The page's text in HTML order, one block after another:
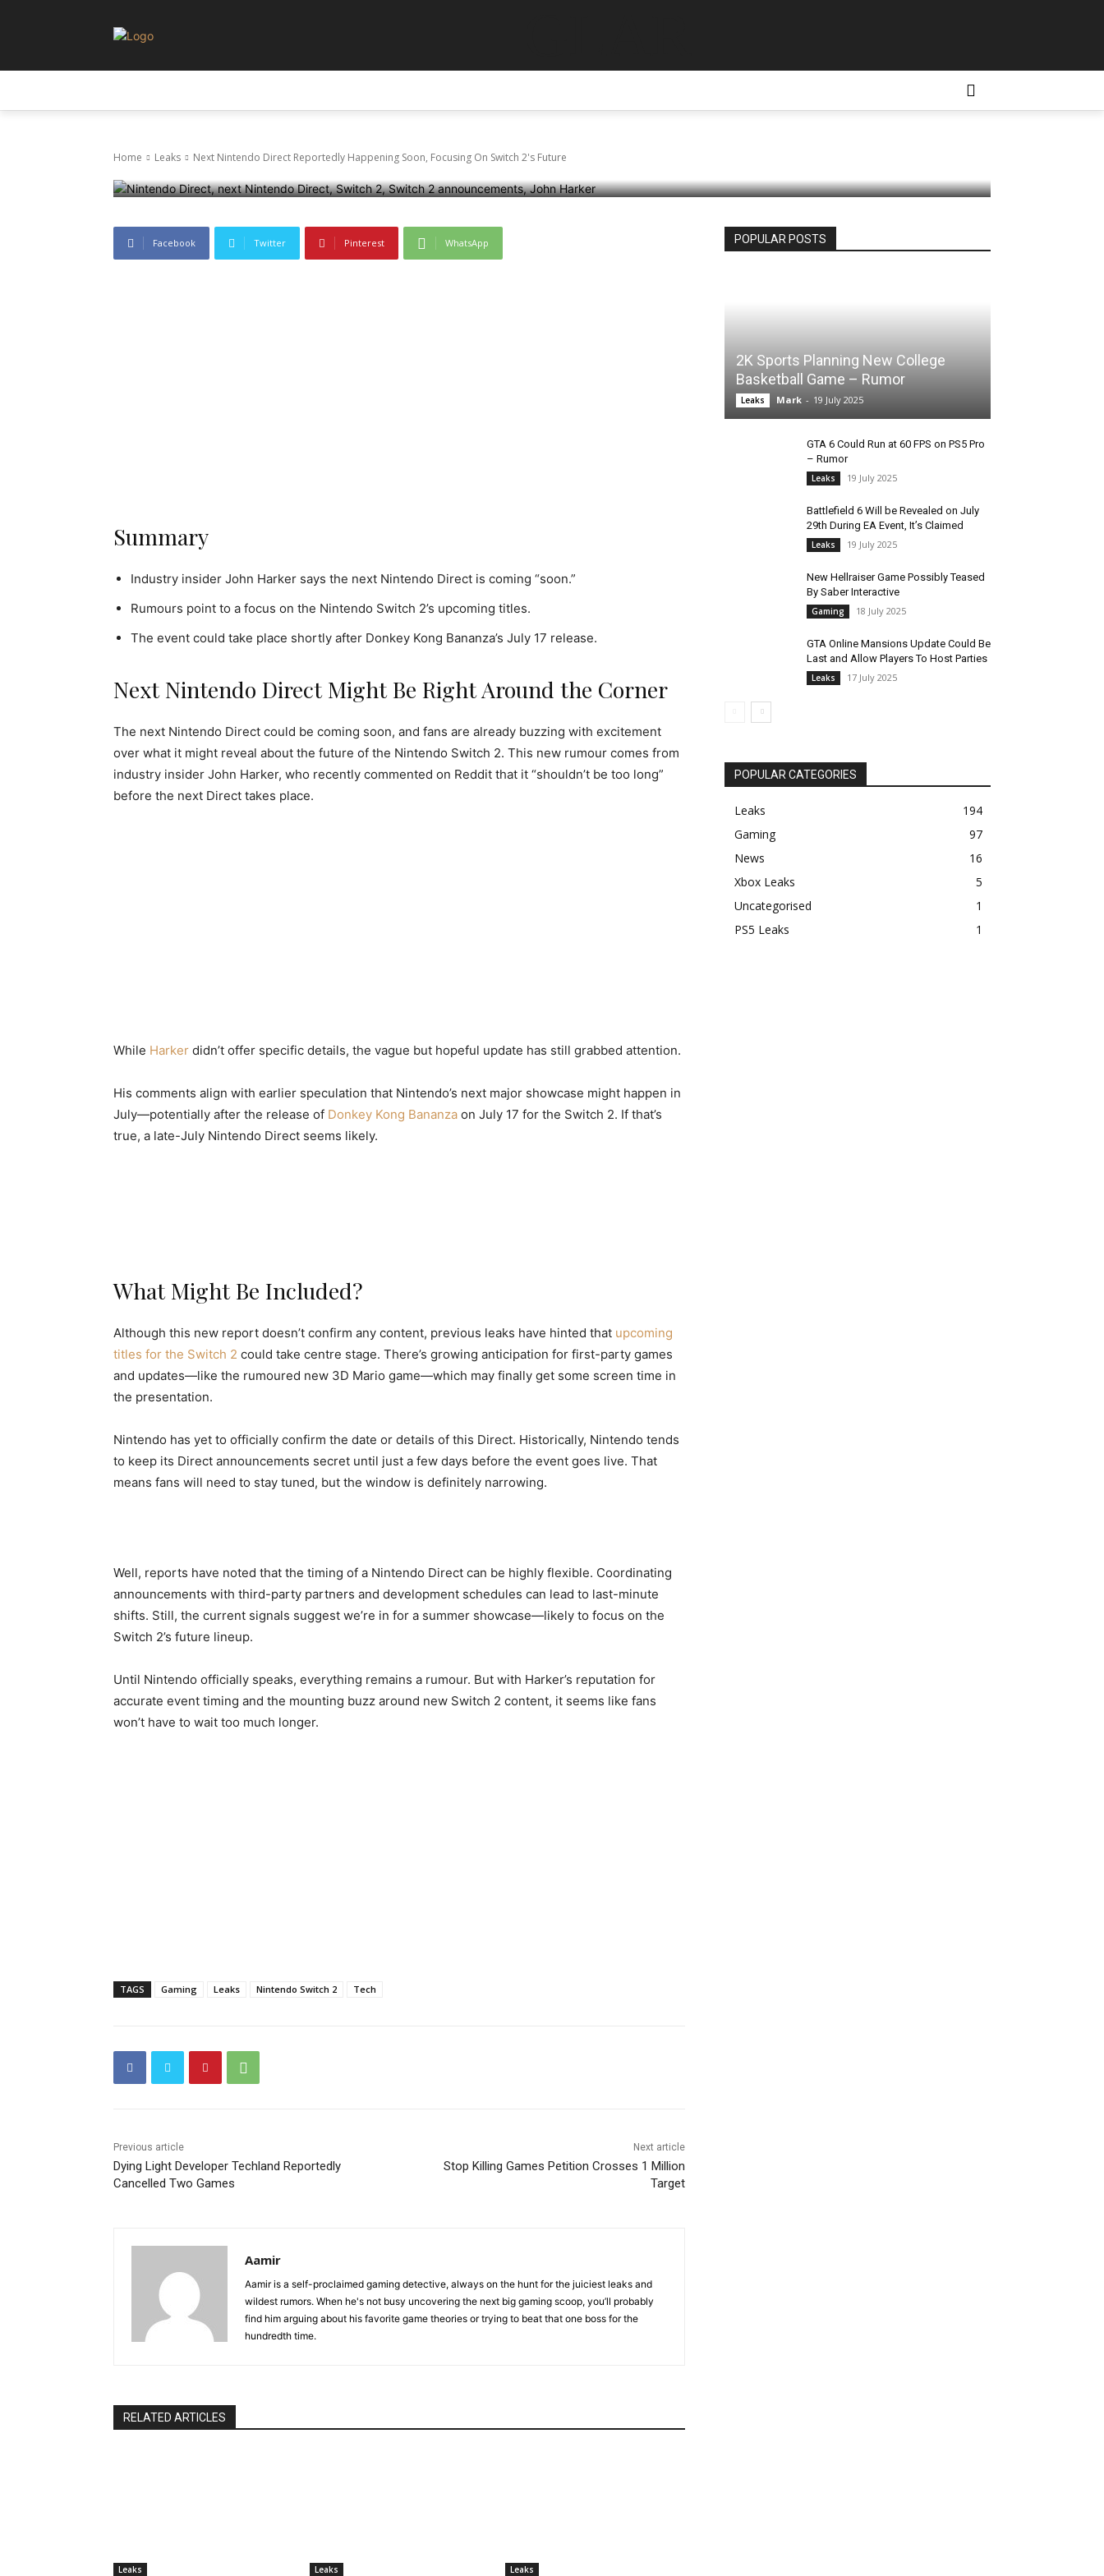
Home Leaks Next Nintendo Direct Reportedly Happening Soon, Focusing On Switch 2's Future
Next Nintendo Direct Reportedly Happening
Soon, Focusing On Switch 2’s Future
3 July 2025 1329 0
Facebook Twitter Pinterest WhatsApp
Summary
Industry insider John Harker says the next Nintendo Direct is coming “soon.”
Rumours point to a focus on the Nintendo Switch 2’s upcoming titles.
The event could take place shortly after Donkey Kong Bananza’s July 17 release.
Next Nintendo Direct Might Be Right Around the Corner
The next Nintendo Direct could be coming soon, and fans are already buzzing with excitement
over what it might reveal about the future of the Nintendo Switch 2. This new rumour comes from
industry insider John Harker, who recently commented on Reddit that it “shouldn’t be too long”
before the next Direct takes place.
While Harker didn’t offer specific details, the vague but hopeful update has still grabbed attention.
His comments align with earlier speculation that Nintendo’s next major showcase might happen in
July—potentially after the release of Donkey Kong Bananza on July 17 for the Switch 2. If that’s
true, a late-July Nintendo Direct seems likely.
What Might Be Included?
Although this new report doesn’t confirm any content, previous leaks have hinted that upcoming
titles for the Switch 2 could take centre stage. There’s growing anticipation for first-party games
and updates—like the rumoured new 3D Mario game—which may finally get some screen time in
the presentation.
Nintendo has yet to officially confirm the date or details of this Direct. Historically, Nintendo tends
to keep its Direct announcements secret until just a few days before the event goes live. That
means fans will need to stay tuned, but the window is definitely narrowing.
Well, reports have noted that the timing of a Nintendo Direct can be highly flexible. Coordinating
announcements with third-party partners and development schedules can lead to last-minute
shifts. Still, the current signals suggest we’re in for a summer showcase—likely to focus on the
Switch 2’s future lineup.
Until Nintendo officially speaks, everything remains a rumour. But with Harker’s reputation for
accurate event timing and the mounting buzz around new Switch 2 content, it seems like fans
won’t have to wait too much longer.
TAGS Gaming Leaks Nintendo Switch 2 Tech
Previous article
Dying Light Developer Techland Reportedly
Cancelled Two Games
Next article
Stop Killing Games Petition Crosses 1 Million
Target
Aamir
Aamir is a self-proclaimed gaming detective, always on the hunt for the juiciest leaks and
wildest rumors. When he's not busy uncovering the next big gaming scoop, you’ll probably
find him arguing about his favorite game theories or trying to beat that one boss for the
hundredth time.
RELATED ARTICLES
Leaks Leaks Leaks
POPULAR POSTS
2K Sports Planning New College
Basketball Game – Rumor
Leaks Mark - 19 July 2025
GTA 6 Could Run at 60 FPS on PS5 Pro
– Rumor
Leaks 19 July 2025
Battlefield 6 Will be Revealed on July
29th During EA Event, It’s Claimed
Leaks 19 July 2025
New Hellraiser Game Possibly Teased
By Saber Interactive
Gaming 18 July 2025
GTA Online Mansions Update Could Be
Last and Allow Players To Host Parties
Leaks 17 July 2025
POPULAR CATEGORIES
Leaks
194
Gaming
97
News
16
Xbox Leaks
5
Uncategorised
1
PS5 Leaks
1